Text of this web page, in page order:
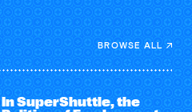
BROWSE ALL
In SuperShuttle, the